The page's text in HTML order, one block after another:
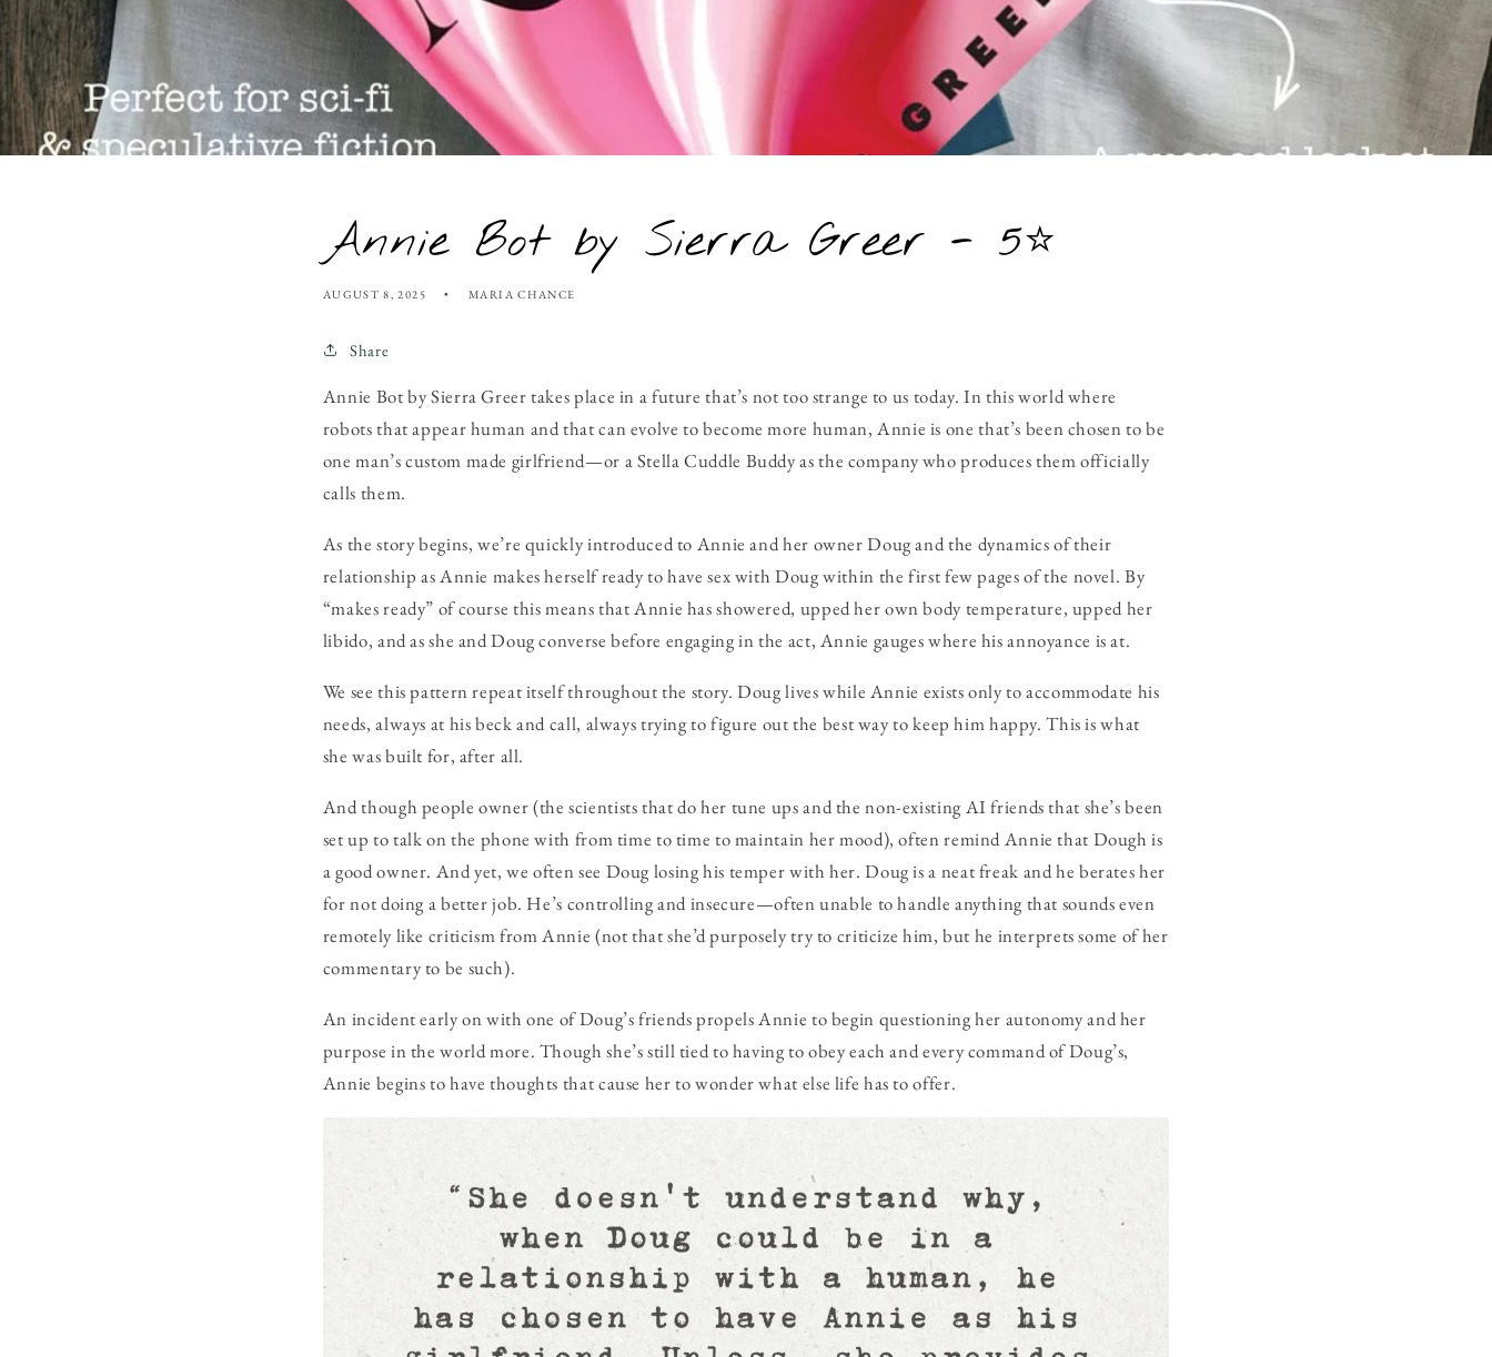
Annie Bot by Sierra Greer - 5⭐
AUGUST 8, 2025 MARIA CHANCE
Share
Annie Botby Sierra Greer takes place in a future that’s not too strange to us today. In this world where
robots that appear human and that can evolve to become more human, Annie is one that’s been chosen to be
one man’s custom made girlfriend—or a Stella Cuddle Buddy as the company who produces them officially
calls them.
As the story begins, we’re quickly introduced to Annie and her owner Doug and the dynamics of their
relationship as Annie makes herself ready to have sex with Doug within the first few pages of the novel. By
“makes ready” of course this means that Annie has showered, upped her own body temperature, upped her
libido, and as she and Doug converse before engaging in the act, Annie gauges where his annoyance is at.
We see this pattern repeat itself throughout the story. Doug lives while Annie exists only to accommodate his
needs, always at his beck and call, always trying to figure out the best way to keep him happy. This is what
she was built for, after all.
And though people owner (the scientists that do her tune ups and the non-existing AI friends that she’s been
set up to talk on the phone with from time to time to maintain her mood), often remind Annie that Dough is
a good owner. And yet, we often see Doug losing his temper with her. Doug is a neat freak and he berates her
for not doing a better job. He’s controlling and insecure—often unable to handle anything that sounds even
remotely like criticism from Annie (not that she’d purposely try to criticize him, but he interprets some of her
commentary to be such).
An incident early on with one of Doug’s friends propels Annie to begin questioning her autonomy and her
purpose in the world more. Though she’s still tied to having to obey each and every command of Doug’s,
Annie begins to have thoughts that cause her to wonder what else life has to offer.